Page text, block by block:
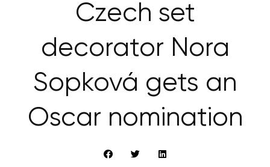
Czech set
decorator Nora
Sopková gets an
Oscar nomination